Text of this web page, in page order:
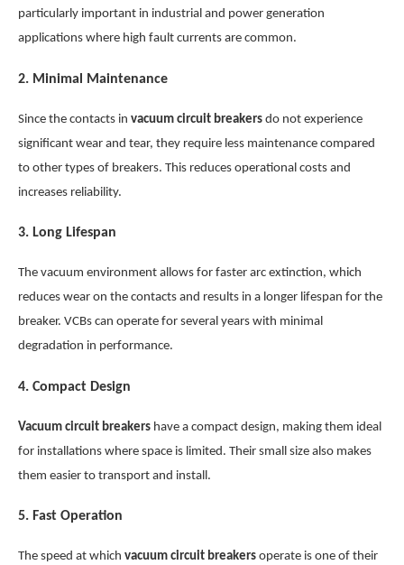
particularly important in industrial and power generation
applications where high fault currents are common.
2. Minimal Maintenance
Since the contacts in vacuum circuit breakers do not experience
significant wear and tear, they require less maintenance compared
to other types of breakers. This reduces operational costs and
increases reliability.
3. Long Lifespan
The vacuum environment allows for faster arc extinction, which
reduces wear on the contacts and results in a longer lifespan for the
breaker. VCBs can operate for several years with minimal
degradation in performance.
4. Compact Design
Vacuum circuit breakers have a compact design, making them ideal
for installations where space is limited. Their small size also makes
them easier to transport and install.
5. Fast Operation
The speed at which vacuum circuit breakers operate is one of their